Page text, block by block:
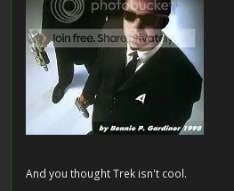
And you thought Trek isn't cool.